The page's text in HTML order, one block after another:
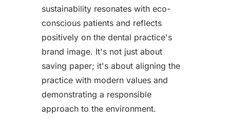
sustainability resonates with eco-
conscious patients and reflects
positively on the dental practice's
brand image. It's not just about
saving paper; it's about aligning the
practice with modern values and
demonstrating a responsible
approach to the environment.